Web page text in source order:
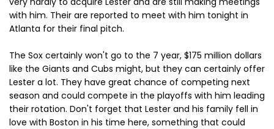
with him. Their are reported to meet with him tonight in
Atlanta for their final pitch.
The Sox certainly won't go to the 7 year, $175 million dollars
like the Giants and Cubs might, but they can certainly offer
Lester a lot. They have great chance of competing next
season and could compete in the playoffs with him leading
their rotation. Don't forget that Lester and his family fell in
love with Boston in his time here, something that could